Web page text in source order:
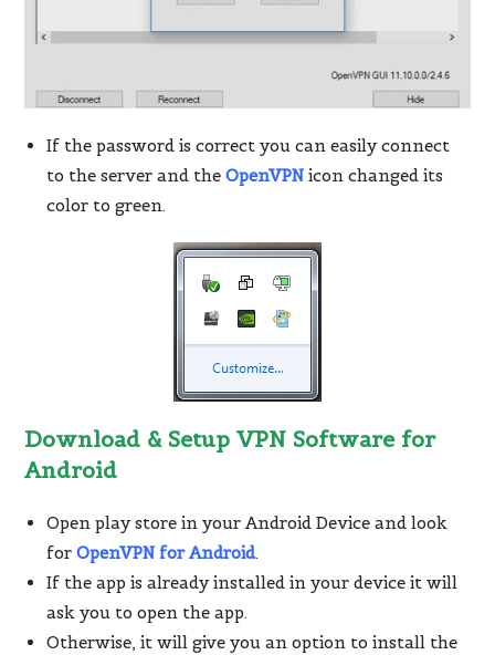
If the password is correct you can easily connect
to the server and theOpenVPN icon changed its
color to green.
Download & Setup VPN Software for
Android
Open play store in your Android Device and look
forOpenVPN for Android.
If the app is already installed in your device it will
ask you to open the app.
Otherwise, it will give you an option to install the